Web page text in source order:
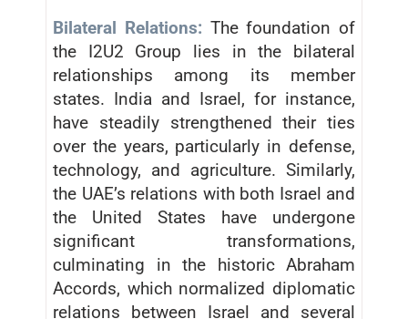
Bilateral Relations: The foundation of
the I2U2 Group lies in the bilateral
relationships among its member
states. India and Israel, for instance,
have steadily strengthened their ties
over the years, particularly in defense,
technology, and agriculture. Similarly,
the UAE’s relations with both Israel and
the United States have undergone
significant transformations,
culminating in the historic Abraham
Accords, which normalized diplomatic
relations between Israel and several